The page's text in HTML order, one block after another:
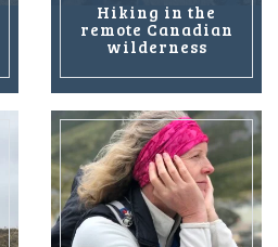
Hiking in the
remote Canadian
wilderness